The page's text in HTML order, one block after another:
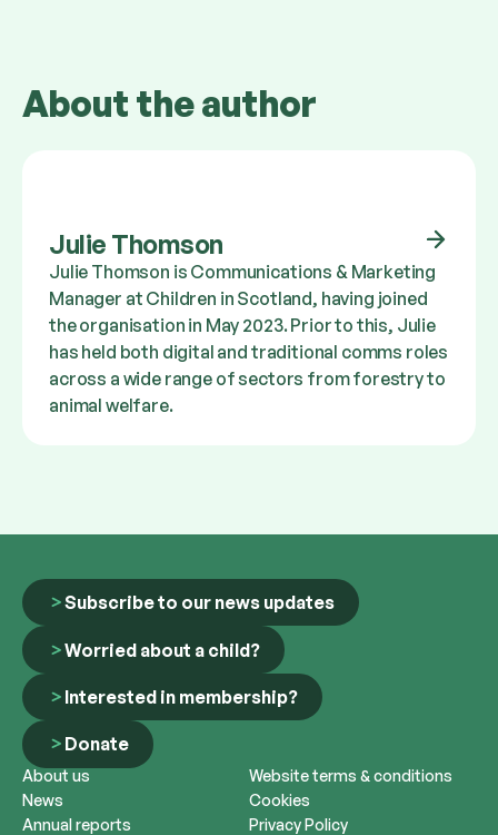
About the author
Julie Thomson
Julie Thomson is Communications & Marketing
Manager at Children in Scotland, having joined
the organisation in May 2023. Prior to this, Julie
has held both digital and traditional comms roles
across a wide range of sectors from forestry to
animal welfare.
Subscribe to our news updates
Worried about a child?
Interested in membership?
Donate
About us
News
Annual reports
Website terms & conditions
Cookies
Privacy Policy